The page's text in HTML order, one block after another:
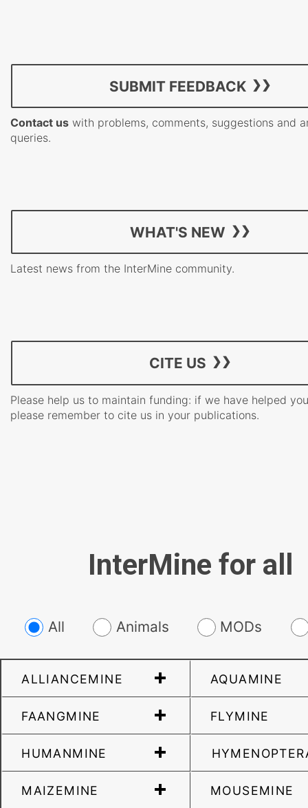
SUBMIT FEEDBACK
Contact us with problems, comments, suggestions and
queries.
WHAT'S NEW
Latest news from the InterMine community.
CITE US
Please help us to maintain funding: if we have helped
please remember to cite us in your publications.
InterMine for all
All Animals MODs
ALLIANCEMINE AQUAMINE
FAANGMINE FLYMINE
HUMANMINE
MAIZEMINE MOUSEMINE